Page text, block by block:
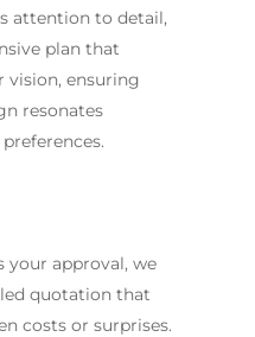
attention to detail,
plan that
vision, ensuring
resonates
your approval, we
quotation that
costs or surprises.